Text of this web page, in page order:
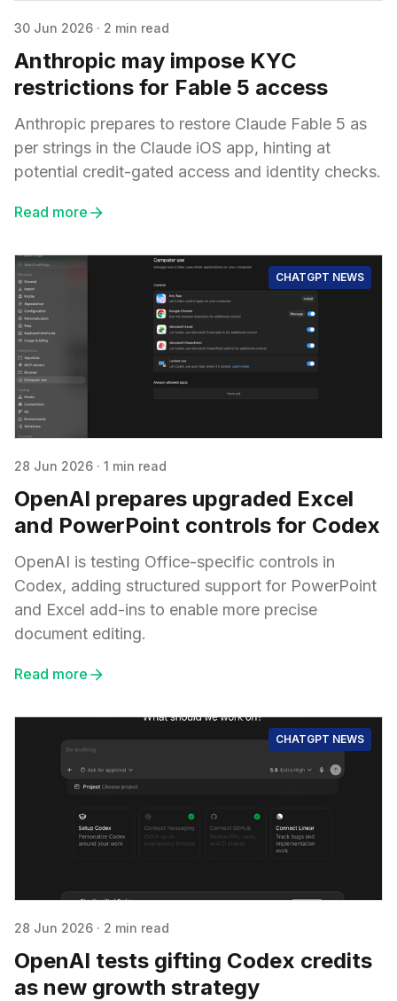
30 Jun 2026 · 2 min read
Anthropic may impose KYC
restrictions for Fable 5 access
Anthropic prepares to restore Claude Fable 5 as
per strings in the Claude iOS app, hinting at
potential credit-gated access and identity checks.
Read more
CHATGPT NEWS
28 Jun 2026 · 1 min read
OpenAI prepares upgraded Excel
and PowerPoint controls for Codex
OpenAI is testing Office-specific controls in
Codex, adding structured support for PowerPoint
and Excel add-ins to enable more precise
document editing.
Read more
CHATGPT NEWS
28 Jun 2026 · 2 min read
OpenAI tests gifting Codex credits
as new growth strategy